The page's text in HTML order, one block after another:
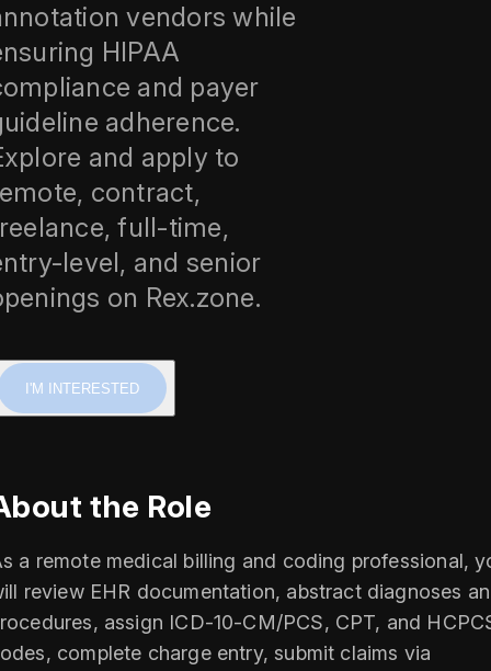
vendors while
HIPAA
and payer
adherence.
and apply to
contract,
full-time,
level, and senior
on Rex.zone.
I'M INTERESTED
the Role
a remote medical billing and coding professional,
review EHR documentation, abstract diagnoses
assign ICD-10-CM/PCS, CPT, and
complete charge entry, submit claims via